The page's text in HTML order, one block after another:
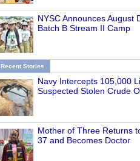
NYSC Announces August
Batch B Stream II Camp
Recent Stories
Navy Intercepts 105,000
Suspected Stolen Crude
Mother of Three Returns
37 and Becomes Doctor